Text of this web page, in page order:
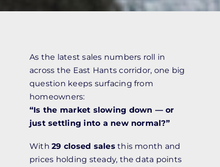
As the latest sales numbers roll in
across the East Hants corridor, one big
question keeps surfacing from
homeowners:
“Is the market slowing down — or
just settling into a new normal?”
With29 closed sales this month and
prices holding steady, the data points